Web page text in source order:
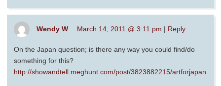
Wendy W March 14, 2011 @ 3:11 pm | Reply
On the Japan question; is there any way you could find/do
something for this?
http://showandtell.meghunt.com/post/3823882215/artforjapan